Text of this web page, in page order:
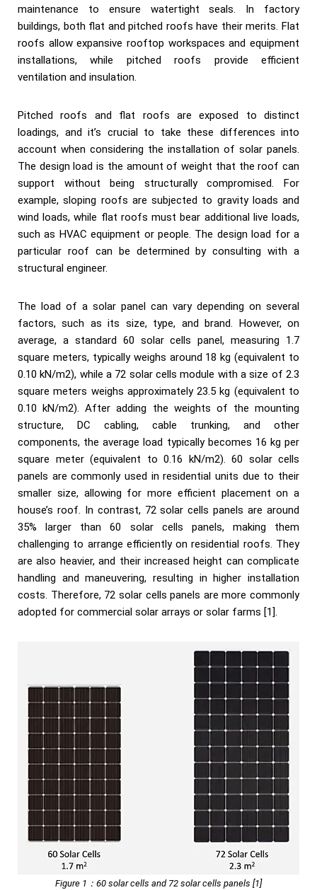
maintenance to ensure watertight seals. In factory
buildings, both flat and pitched roofs have their merits. Flat
roofs allow expansive rooftop workspaces and equipment
installations, while pitched roofs provide efficient
ventilation and insulation.
Pitched roofs and flat roofs are exposed to distinct
loadings, and it’s crucial to take these differences into
account when considering the installation of solar panels.
The design load is the amount of weight that the roof can
support without being structurally compromised. For
example, sloping roofs are subjected to gravity loads and
wind loads, while flat roofs must bear additional live loads,
such as HVAC equipment or people. The design load for a
particular roof can be determined by consulting with a
structural engineer.
The load of a solar panel can vary depending on several
factors, such as its size, type, and brand. However, on
average, a standard 60 solar cells panel, measuring 1.7
square meters, typically weighs around 18 kg (equivalent to
0.10 kN/m2), while a 72 solar cells module with a size of 2.3
square meters weighs approximately 23.5 kg (equivalent to
0.10 kN/m2). After adding the weights of the mounting
structure, DC cabling, cable trunking, and other
components, the average load typically becomes 16 kg per
square meter (equivalent to 0.16 kN/m2). 60 solar cells
panels are commonly used in residential units due to their
smaller size, allowing for more efficient placement on a
house’s roof. In contrast, 72 solar cells panels are around
35% larger than 60 solar cells panels, making them
challenging to arrange efficiently on residential roofs. They
are also heavier, and their increased height can complicate
handling and maneuvering, resulting in higher installation
costs. Therefore, 72 solar cells panels are more commonly
adopted for commercial solar arrays or solar farms [1].
Figure 1：60 solar cells and 72 solar cells panels [1]